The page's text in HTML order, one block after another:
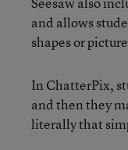
and allows
shapes or
In ChatterPix,
and then they
literally that